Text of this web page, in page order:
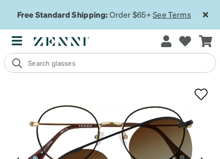
Free Standard Shipping:Order $65+See Terms